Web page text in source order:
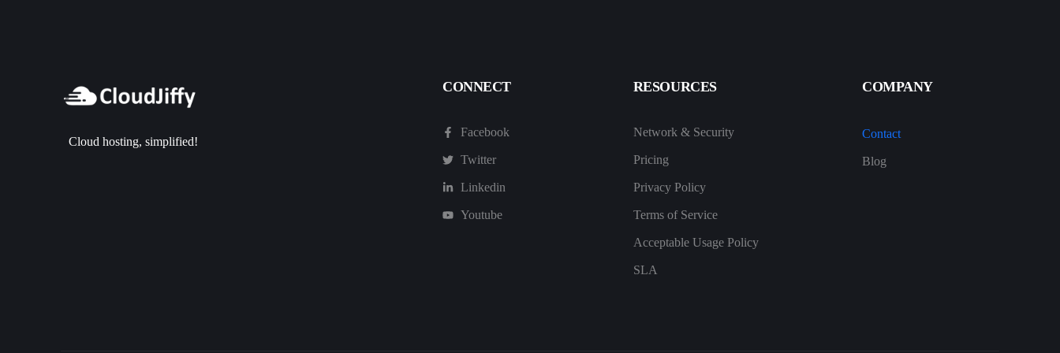
Cloud hosting, simplified!
CONNECT
Facebook
Twitter
Linkedin
Youtube
RESOURCES
Network & Security
Pricing
Privacy Policy
Terms of Service
Acceptable Usage Policy
SLA
COMPANY
Contact
Blog